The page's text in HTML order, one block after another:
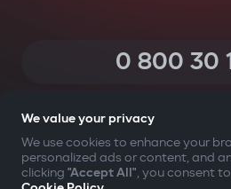
0 800 30
YOUR
We value your privacy
We use cookies to enhance your
personalized ads or content, and
clicking "Accept All", you consent